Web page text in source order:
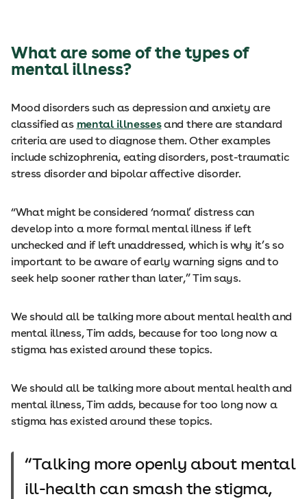
What are some of the types of
mental illness?
Mood disorders such as depression and anxiety are
classified as mental illnessesand there are standard
criteria are used to diagnose them. Other examples
include schizophrenia, eating disorders, post-traumatic
stress disorder and bipolar affective disorder.
“What might be considered ‘normal’ distress can
develop into a more formal mental illness if left
unchecked and if left unaddressed, which is why it’s so
important to be aware of early warning signs and to
seek help sooner rather than later,” Tim says.
We should all be talking more about mental health and
mental illness, Tim adds, because for too long now a
stigma has existed around these topics.
We should all be talking more about mental health and
mental illness, Tim adds, because for too long now a
stigma has existed around these topics.
Talking more openly about mental
ill-health can smash the stigma,